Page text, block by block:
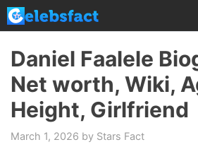
Skip
to
content
Daniel Faalele
Net worth, Wiki,
Height, Girlfriend
March 1, 2026 by Stars Fact